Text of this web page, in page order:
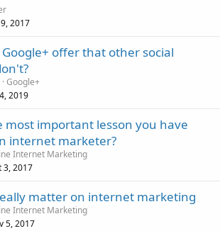
2017
offer that other social
Google+
2019
most important lesson you have
internet marketer?
Internet Marketing
3, 2017
matter on internet marketing
Internet Marketing
5, 2017